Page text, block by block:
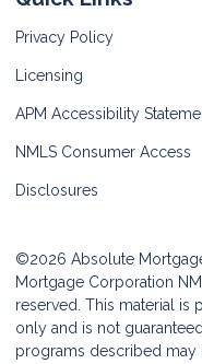
Privacy Policy
Licensing
APM Accessibility
NMLS Consumer Access
Disclosures
©2026 Absolute
Mortgage Corporation
reserved. This material is
only and is not
programs described